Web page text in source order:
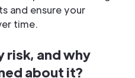
and ensure your
time.
and why
about it?